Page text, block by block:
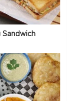
Sandwich